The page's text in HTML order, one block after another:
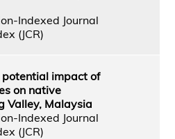
Indexed Journal
(JCR)
potential impact of
on native
Valley, Malaysia
Indexed Journal
(JCR)